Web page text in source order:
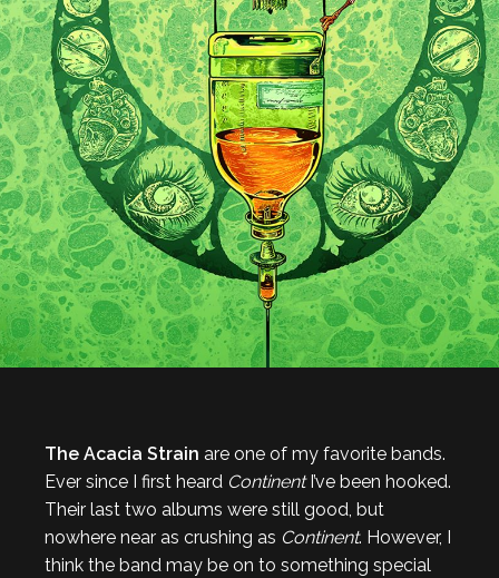
The Acacia Strain are one of my favorite bands.
Ever since I first heard ContinentI’ve been hooked.
Their last two albums were still good, but
nowhere near as crushing as Continent. However, I
think the band may be on to something special